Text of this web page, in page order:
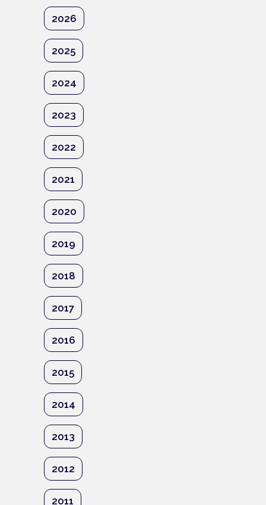
2026
2025
2024
2023
2022
2021
2020
2019
2018
2017
2016
2015
2014
2013
2012
2011